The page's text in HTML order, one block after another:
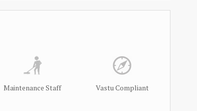
Maintenance Staff Vastu Compliant